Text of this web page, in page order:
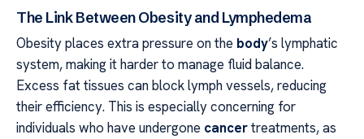
The Link Between Obesity and Lymphedema
Obesity places extra pressure on the body’s lymphatic
system, making it harder to manage fluid balance.
Excess fat tissues can block lymph vessels, reducing
their efficiency. This is especially concerning for
individuals who have undergone cancertreatments, as